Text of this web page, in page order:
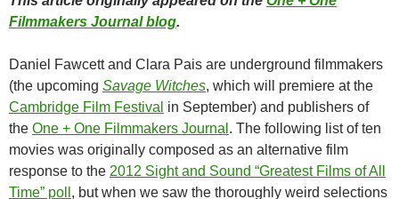
Filmmakers Journal blog.
Daniel Fawcett and Clara Pais are underground filmmakers
(the upcoming Savage Witches, which will premiere at the
Cambridge Film Festival in September) and publishers of
the One + One Filmmakers Journal . The following list of ten
movies was originally composed as an alternative film
response to the 2012 Sight and Sound “Greatest Films of All
Time” poll , but when we saw the thoroughly weird selections